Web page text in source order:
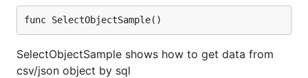
func SelectObjectSample()
SelectObjectSample shows how to get data from
csv/json object by sql